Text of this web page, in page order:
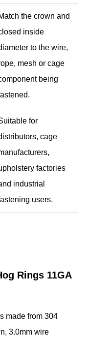
the crown and
inside
to the wire,
mesh or cage
being
for
cage
factories
industrial
users.
Rings 11GA
made from 304
3.0mm wire